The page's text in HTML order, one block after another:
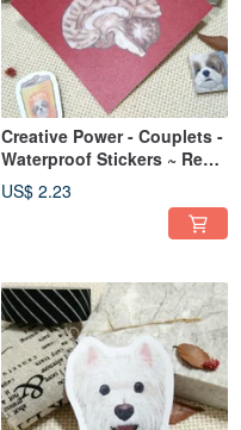
Creative Power - Couplets -
Waterproof Stickers ~ Red
Envelopes - Spring Festival
Couplets - Blessing
Stickers - Brainstorming
US$ 2.23